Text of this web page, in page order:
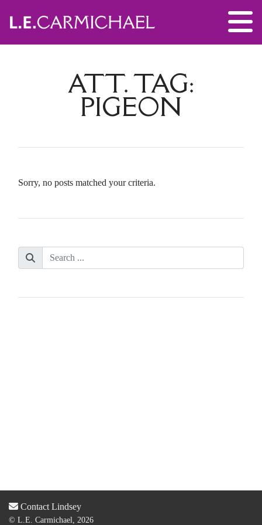
ATT. TAG:
PIGEON
Sorry, no posts matched your criteria.
Contact Lindsey
© L.E. Carmichael, 2026